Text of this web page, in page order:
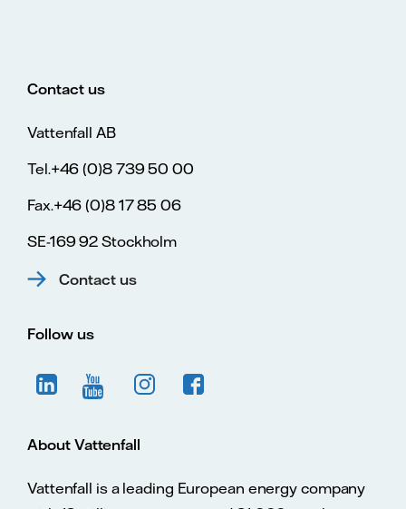
Contact us
Vattenfall AB
Tel.+46 (0)8 739 50 00
Fax.+46 (0)8 17 85 06
SE-169 92 Stockholm
Contact us
Follow us
About Vattenfall
Vattenfall is a leading European energy company